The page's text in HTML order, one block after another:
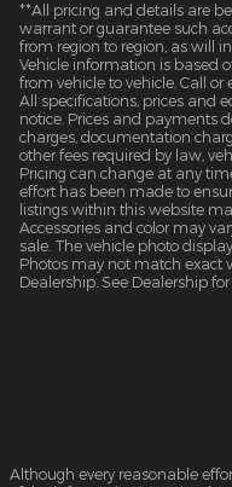
**All pricing and details are
warrant or guarantee such
from region to region, as will
Vehicle information is based
from vehicle to vehicle. Call
All specifications, prices and
notice. Prices and payments
charges, documentation
other fees required by law,
Pricing can change at any
effort has been made to
listings within this website
Accessories and color may
sale. The vehicle photo
Photos may not match exact
Dealership. See Dealership for
Although every reasonable